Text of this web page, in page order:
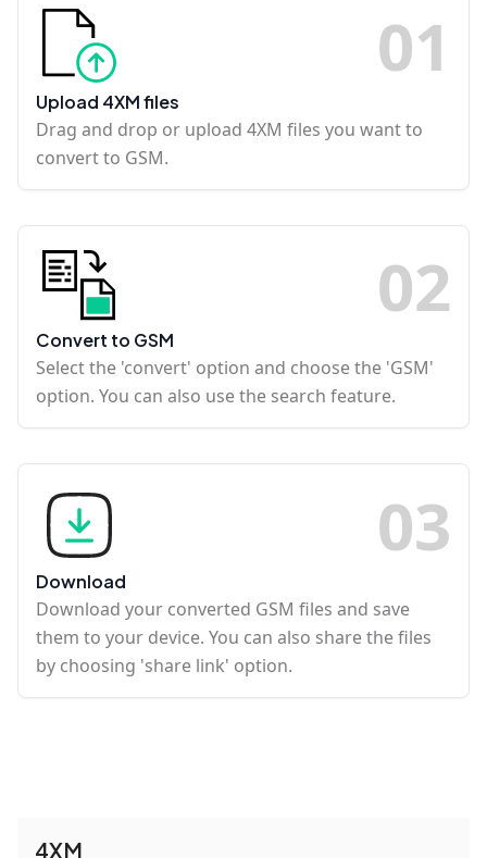
01
Upload 4XM files
Drag and drop or upload 4XM files you want to
convert to GSM.
02
Convert to GSM
Select the 'convert' option and choose the 'GSM'
option. You can also use the search feature.
03
Download
Download your converted GSM files and save
them to your device. You can also share the files
by choosing 'share link' option.
4XM